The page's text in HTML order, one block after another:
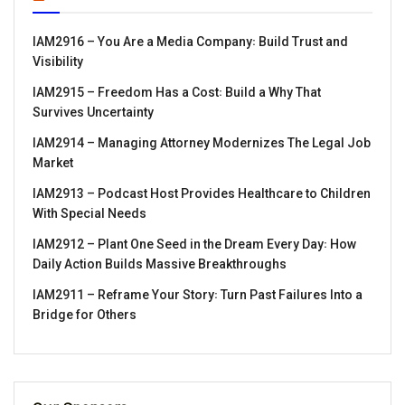
IAM2916 – You Are a Media Company꞉ Build Trust and
Visibility
IAM2915 – Freedom Has a Cost꞉ Build a Why That
Survives Uncertainty
IAM2914 – Managing Attorney Modernizes The Legal Job
Market
IAM2913 – Podcast Host Provides Healthcare to Children
With Special Needs
IAM2912 – Plant One Seed in the Dream Every Day꞉ How
Daily Action Builds Massive Breakthroughs
IAM2911 – Reframe Your Story꞉ Turn Past Failures Into a
Bridge for Others